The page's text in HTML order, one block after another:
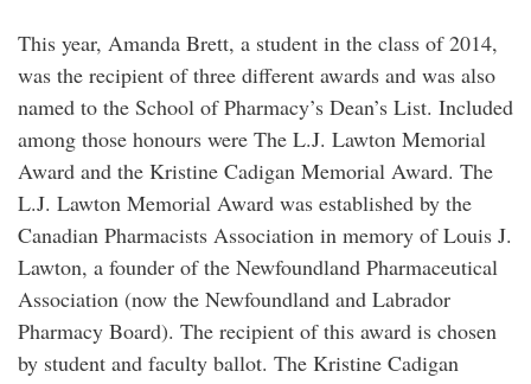
This year, Amanda Brett, a student in the class of 2014,
was the recipient of three different awards and was also
named to the School of Pharmacy’s Dean’s List. Included
among those honours were The L.J. Lawton Memorial
Award and the Kristine Cadigan Memorial Award. The
L.J. Lawton Memorial Award was established by the
Canadian Pharmacists Association in memory of Louis J.
Lawton, a founder of the Newfoundland Pharmaceutical
Association (now the Newfoundland and Labrador
Pharmacy Board). The recipient of this award is chosen
by student and faculty ballot. The Kristine Cadigan